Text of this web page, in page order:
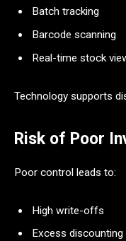
Batch tracking
Barcode scanning
Real-time stock
Technology supports
Risk of Poor
Poor control leads to:
High write-offs
Excess discounting